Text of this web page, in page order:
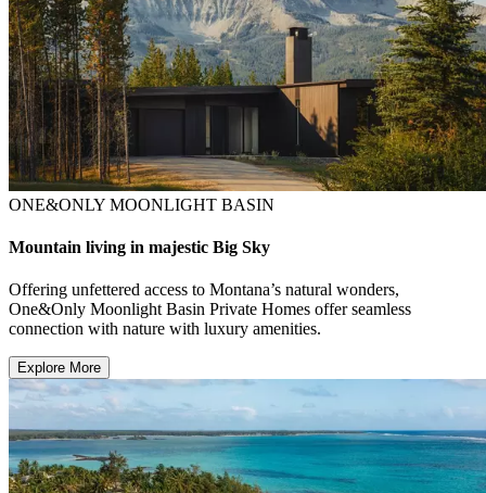
ONE&ONLY MOONLIGHT BASIN
Mountain living in majestic Big Sky
Offering unfettered access to Montana’s natural wonders,
One&Only Moonlight Basin Private Homes offer seamless
connection with nature with luxury amenities.
Explore More